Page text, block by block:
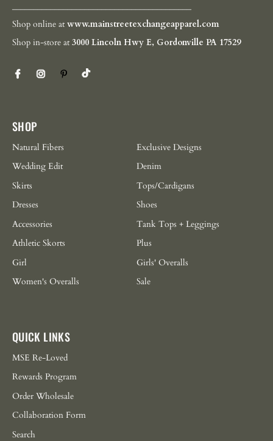
Shop online atwww.mainstreetexchangeapparel.com
Shop in-store at3000 Lincoln Hwy E, Gordonville PA 17529
SHOP
Natural Fibers
Exclusive Designs
Wedding Edit
Denim
Skirts
Tops/Cardigans
Dresses
Shoes
Accessories
Tank Tops + Leggings
Athletic Skorts
Plus
Girl
Girls' Overalls
Women's Overalls
Sale
QUICK LINKS
MSE Re-Loved
Rewards Program
Order Wholesale
Collaboration Form
Search